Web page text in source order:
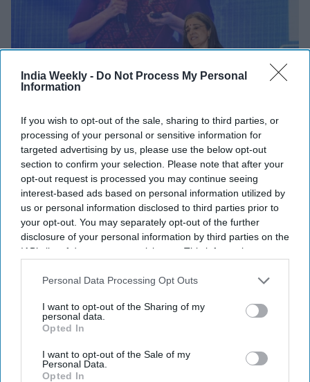
India Weekly - Do Not Process My Personal
Information
If you wish to opt-out of the sale, sharing to third parties, or
processing of your personal or sensitive information for
targeted advertising by us, please use the below opt-out
section to confirm your selection. Please note that after your
opt-out request is processed you may continue seeing
interest-based ads based on personal information utilized by
us or personal information disclosed to third parties prior to
your opt-out. You may separately opt-out of the further
disclosure of your personal information by third parties on the
IAB’s list of downstream participants. This information may
Downstream Participantsthat may further disclose it to other
Personal Data Processing Opt Outs
I want to opt-out of the Sharing of my
personal data.
Opted In
I want to opt-out of the Sale of my
Personal Data.
Opted In
BUSINESS
Congress levels fresh allegations
against SEBI chief
Shajil Kumar Sep 06, 2024
On India's 75th Independence year,
ministers abandon a British PM: 'How
since Gujarat days'